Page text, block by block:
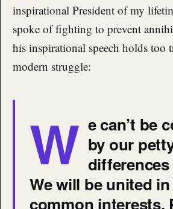
inspirational President of my
spoke of fighting to prevent
his inspirational speech holds too
modern struggle:
W e can’t be
by our
We will be united
common interests.